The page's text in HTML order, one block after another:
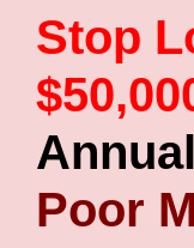
Stop
Poor